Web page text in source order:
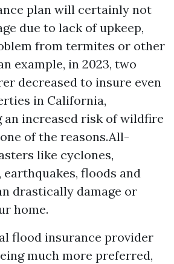
plan will certainly not
due to lack of upkeep,
from termites or other
example, in 2023, two
decreased to insure even
in California,
an increased risk of wildfire
of the reasons.All-
like cyclones,
floods and
drastically damage or
home.
flood insurance provider
much more preferred,